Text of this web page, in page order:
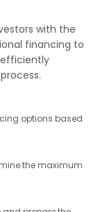
with the
financing to
options based
the maximum